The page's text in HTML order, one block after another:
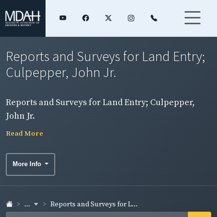
Reports and Surveys for Land Entry;
Culpepper, John Jr.
Reports and Surveys for Land Entry; Culpepper,
John Jr.
Read More
More Info
... Reports and Surveys for L...